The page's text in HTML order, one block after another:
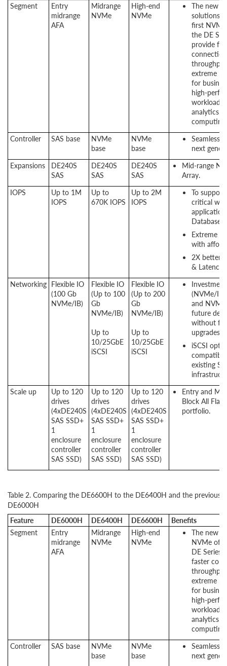
Segment
Entry
midrange
AFA
Midrange
NVMe
High-end
NVMe
The new
solutions
first
the DE
provide
extreme
for
high-
workloads
analytics,
computing.
Controller
SAS base
NVMe
base
NVMe
base
Seamless
next
Expansions
DE240S
SAS
DE240S
SAS
DE240S
SAS
Mid-range
Array.
IOPS
Up to 1M
IOPS
Up to
670K IOPS
Up to 2M
IOPS
To support
critical
Database
Extreme
with
2X better
& Latency.
Networking Flexible IO
(100 Gb
NVMe/IB)
Flexible IO
(Up to 100
Gb
NVMe/IB)
Up to​​​​​
10/25GbE
iSCSI
Flexible IO
(Up to 200
Gb
NVMe/IB)
Up to​​​​​
10/25GbE
iSCSI
(NVMe/
and
future
without
upgrades.
iSCSI
existing
Scale up
Up to 120
drives
(4xDE240S
SAS SSD+
1
enclosure
controller
SAS SSD)
Up to 120
drives
(4xDE240S
SAS SSD+
1
enclosure
controller
SAS SSD)
Up to 120
drives
(4xDE240S
SAS SSD+
1
enclosure
controller
SAS SSD)
Entry and
Block All
portfolio.
Table 2. Comparing the DE6600H to the DE6400H and the previous
DE6000H
Feature
DE6000H DE6400H DE6600H
Benefits
Segment
Entry
midrange
AFA
Midrange
NVMe
High-end
NVMe
The new
NVMe
DE Series.
faster
extreme
for
high-
workloads
analytics,
computing.
Controller
SAS base
NVMe
base
NVMe
base
Seamless
next